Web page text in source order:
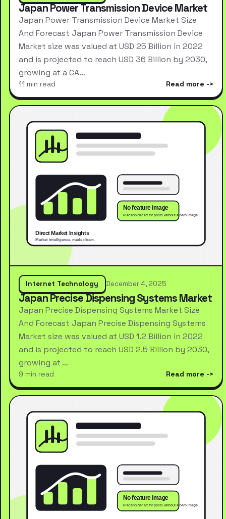
Japan Power Transmission Device Market
Japan Power Transmission Device Market Size
And Forecast Japan Power Transmission Device
Market size was valued at USD 25 Billion in 2022
and is projected to reach USD 36 Billion by 2030,
growing at a CA…
11 min read Read more
Internet Technology December 4, 2025
Japan Precise Dispensing Systems Market
Japan Precise Dispensing Systems Market Size
And Forecast Japan Precise Dispensing Systems
Market size was valued at USD 1.2 Billion in 2022
and is projected to reach USD 2.5 Billion by 2030,
growing at …
9 min read Read more